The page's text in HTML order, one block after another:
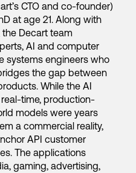
CTO and co-founder)
at age 21. Along with
Decart team
AI and computer
systems engineers who
the gap between
While the AI
time, production-
models were years
a commercial reality,
API customer
The applications
gaming, advertising,